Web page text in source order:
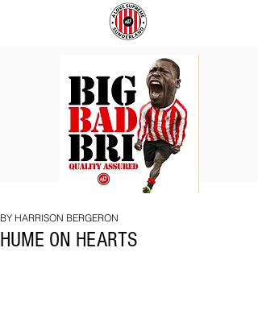
BRI
HUME ON HEARTS
BY HARRISON BERGERON